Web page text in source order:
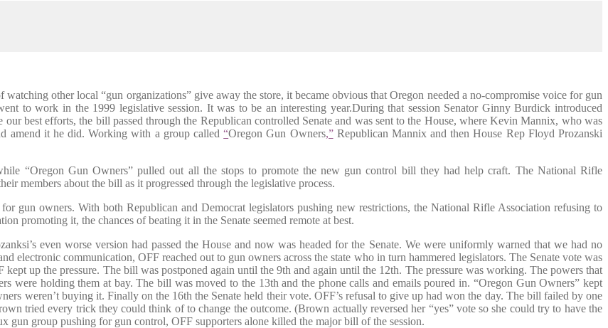
other local “gun organizations” give away the store, it became obvious that Oregon needed a no-compromise voice for gun
to work in the 1999 legislative session. It was to be an interesting year.During that session Senator Ginny Burdick introduced
best efforts, the bill passed through the Republican controlled Senate and was sent to the House, where Kevin Mannix, who was
amend it he did. Working with a group called“Oregon Gun Owners,”Republican Mannix and then House Rep Floyd Prozanski
“Oregon Gun Owners” pulled out all the stops to promote the new gun control bill they had help craft. The National Rifle
members about the bill as it progressed through the legislative process.
gun owners. With both Republican and Democrat legislators pushing new restrictions, the National Rifle Association refusing to
promoting it, the chances of beating it in the Senate seemed remote at best.
even worse version had passed the House and now was headed for the Senate. We were uniformly warned that we had no
electronic communication, OFF reached out to gun owners across the state who in turn hammered legislators. The Senate vote was
up the pressure. The bill was postponed again until the 9th and again until the 12th. The pressure was working. The powers that
were holding them at bay. The bill was moved to the 13th and the phone calls and emails poured in. “Oregon Gun Owners” kept
weren’t buying it. Finally on the 16th the Senate held their vote. OFF’s refusal to give up had won the day. The bill failed by one
tried every trick they could think of to change the outcome. (Brown actually reversed her “yes” vote so she could try to have the
group pushing for gun control, OFF supporters alone killed the major bill of the session.